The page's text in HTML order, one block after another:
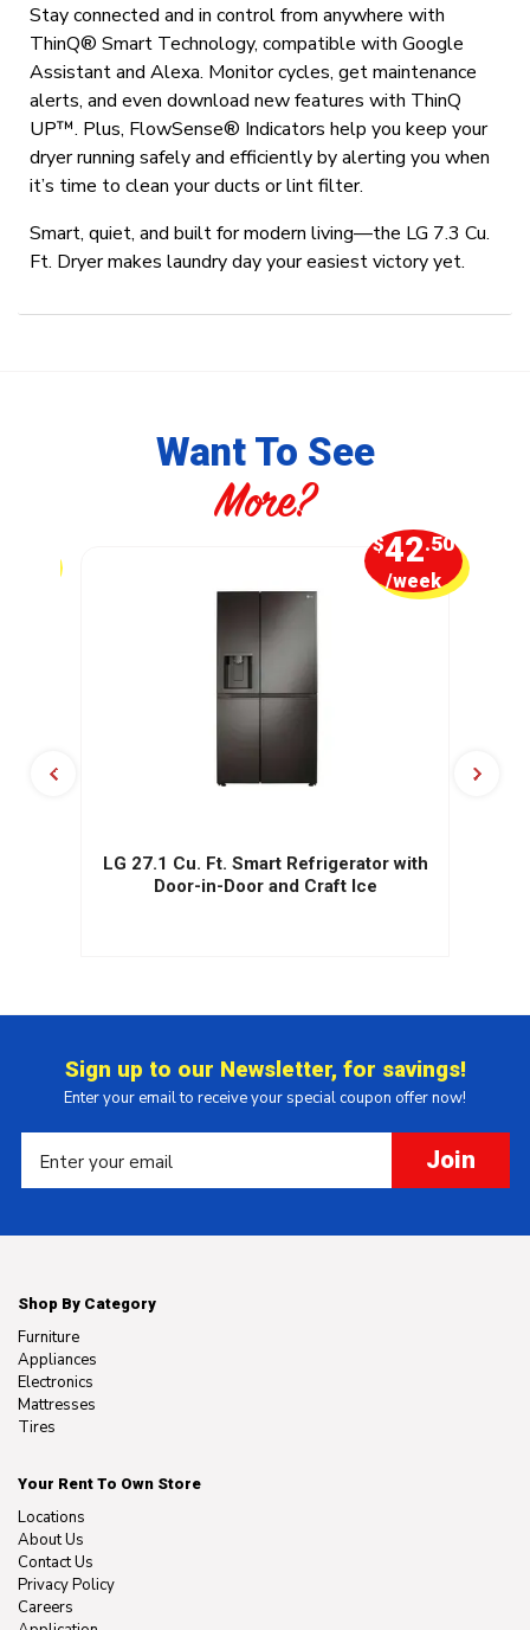
Stay connected and in control from anywhere with
ThinQ® Smart Technology, compatible with Google
Assistant and Alexa. Monitor cycles, get maintenance
alerts, and even download new features with ThinQ
UP™. Plus, FlowSense® Indicators help you keep your
dryer running safely and efficiently by alerting you when
it’s time to clean your ducts or lint filter.
Smart, quiet, and built for modern living—the LG 7.3 Cu.
Ft. Dryer makes laundry day your easiest victory yet.
Want To See
More?
LG 27.1 Cu. Ft. Smart Refrigerator with
Door-in-Door and Craft Ice
$42.50
/week
Sign up to our Newsletter, for savings!
Enter your email to receive your special coupon offer now!
Join
Shop By Category
Furniture
Appliances
Electronics
Mattresses
Tires
Your Rent To Own Store
Locations
About Us
Contact Us
Privacy Policy
Careers